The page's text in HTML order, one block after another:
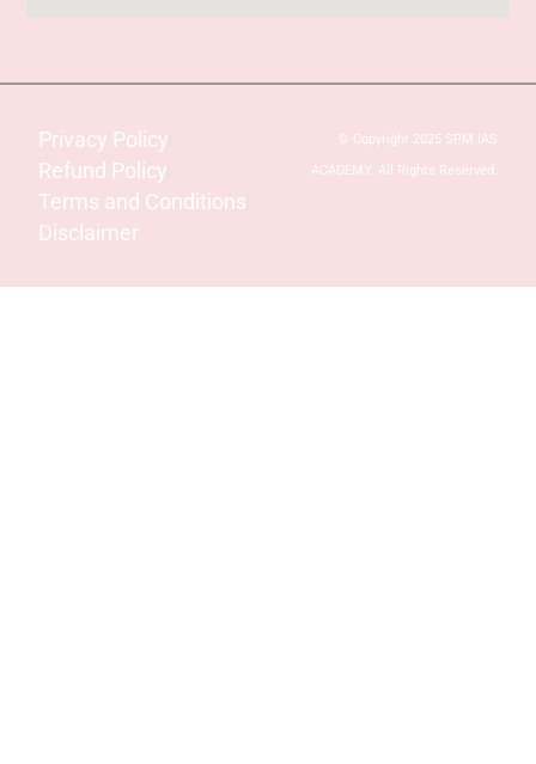
Privacy Policy
Refund Policy
Terms and Conditions
Disclaimer
© Copyright 2025 SPM IAS
ACADEMY. All Rights Reserved.